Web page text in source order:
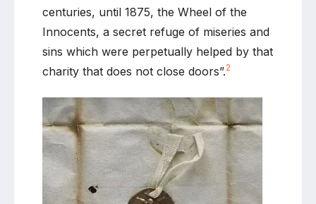
centuries, until 1875, the Wheel of the
Innocents, a secret refuge of miseries and
sins which were perpetually helped by that
charity that does not close doors”.2